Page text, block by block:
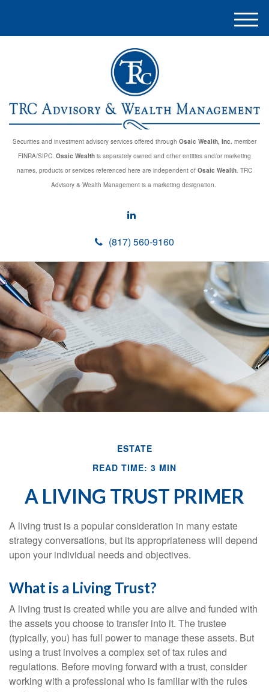
Securities and investment advisory services offered through Osaic Wealth, Inc. member
FINRA/SIPC. Osaic Wealth is separately owned and other entities and/or marketing
names, products or services referenced here are independent of Osaic Wealth. TRC
Advisory & Wealth Management is a marketing designation.
(817) 560-9160
M
e
ESTATE
READ TIME: 3 MIN
A LIVING TRUST PRIMER
A living trust is a popular consideration in many estate
strategy conversations, but its appropriateness will depend
upon your individual needs and objectives.
What is a Living Trust?
A living trust is created while you are alive and funded with
the assets you choose to transfer into it. The trustee
(typically, you) has full power to manage these assets. But
using a trust involves a complex set of tax rules and
regulations. Before moving forward with a trust, consider
working with a professional who is familiar with the rules